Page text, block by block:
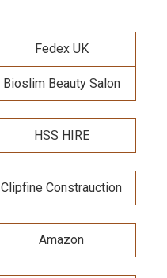
Fedex UK
Bioslim Beauty Salon
HSS HIRE
Clipfine Constrauction
Amazon